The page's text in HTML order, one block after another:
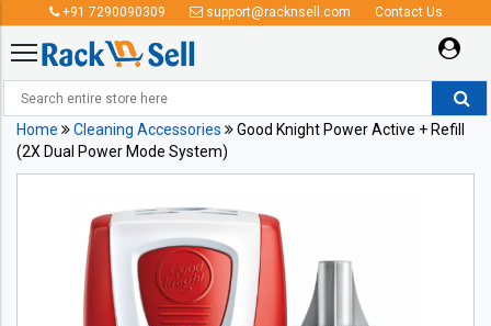
+91 7290090309 support@racknsell.com Contact Us
Home Cleaning Accessories
Good Knight Power Active + Refill
(2X Dual Power Mode System)